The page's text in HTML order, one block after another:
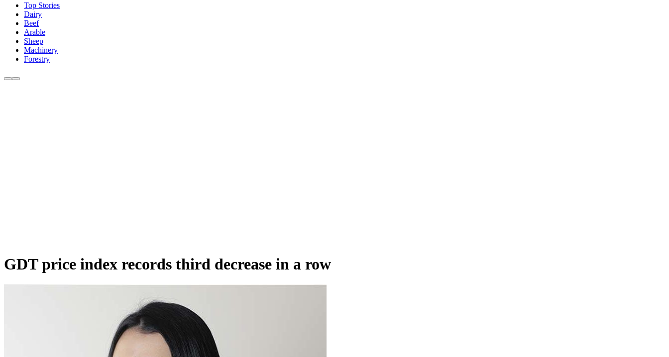
Top Stories
Dairy
Beef
Arable
Sheep
Machinery
Forestry
GDT price index records third decrease in a row